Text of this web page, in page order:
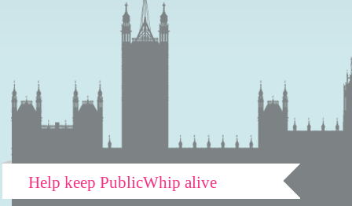
Help keep PublicWhip alive